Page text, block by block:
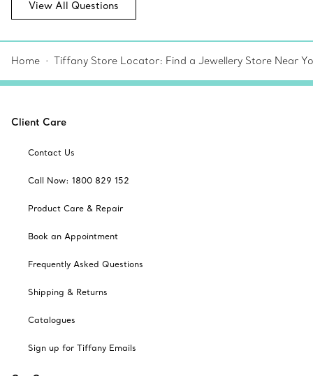
View All Questions
Home Tiffany Store Locator: Find a Jewellery Store Near
Client Care
Contact Us
Call Now: 1800 829 152
Product Care & Repair
Book an Appointment
Frequently Asked Questions
Shipping & Returns
Catalogues
Sign up for Tiffany Emails